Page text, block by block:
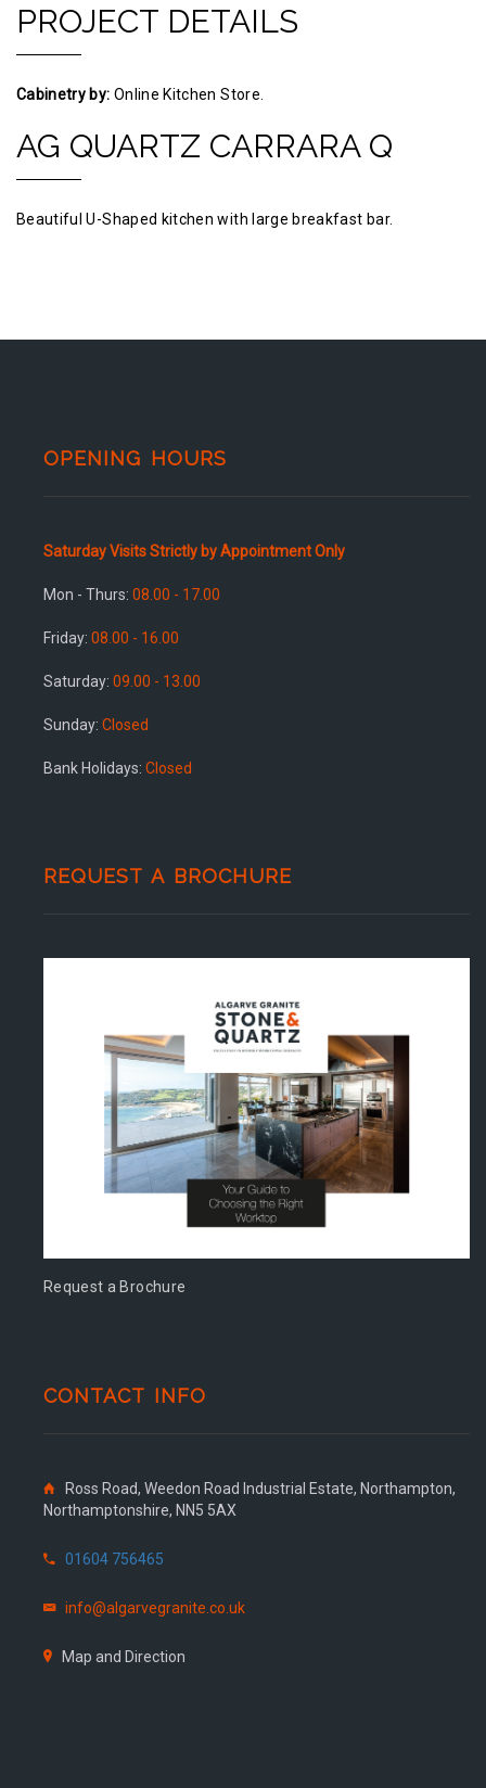
PROJECT DETAILS
Cabinetry by: Online Kitchen Store.
AG QUARTZ CARRARA Q
Beautiful U-Shaped kitchen with large breakfast bar.
OPENING HOURS
Saturday Visits Strictly by Appointment Only
Mon - Thurs: 08.00 - 17.00
Friday: 08.00 - 16.00
Saturday: 09.00 - 13.00
Sunday: Closed
Bank Holidays: Closed
REQUEST A BROCHURE
Request a Brochure
CONTACT INFO
Ross Road, Weedon Road Industrial Estate, Northampton,
Northamptonshire, NN5 5AX
01604 756465
info@algarvegranite.co.uk
Map and Direction